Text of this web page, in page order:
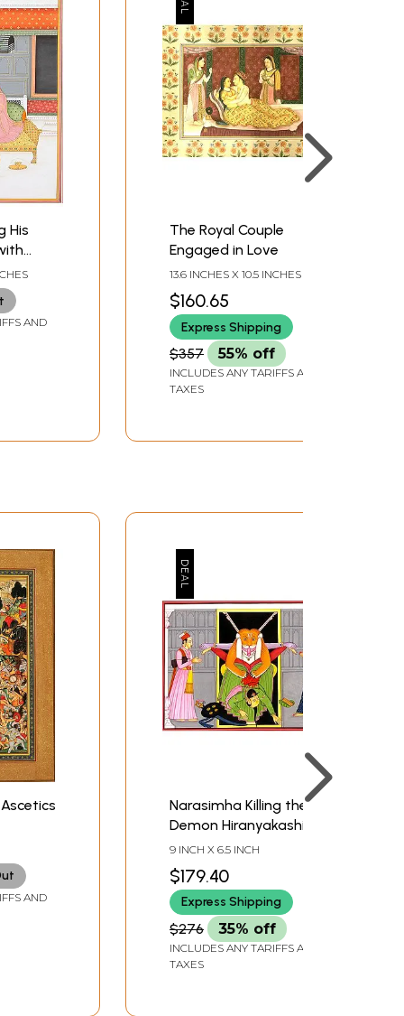
His
AND
The Royal Couple
Engaged in Love
13.6 INCHES X 10.5 INCHES
$160.65
Express Shipping
$357 55% off
INCLUDES ANY TARIFFS AND
TAXES
AND
Narasimha Killing the
Demon Hiranyakashipu
9 INCH X 6.5 INCH
$179.40
Express Shipping
$276 35% off
INCLUDES ANY TARIFFS AND
TAXES